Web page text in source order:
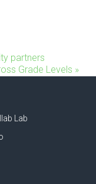
partners
Grade Levels »
Lab